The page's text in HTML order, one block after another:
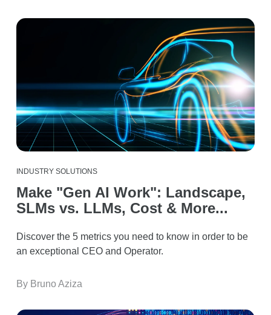
INDUSTRY SOLUTIONS
Make "Gen AI Work": Landscape,
SLMs vs. LLMs, Cost & More...
Discover the 5 metrics you need to know in order to be
an exceptional CEO and Operator.
By Bruno Aziza